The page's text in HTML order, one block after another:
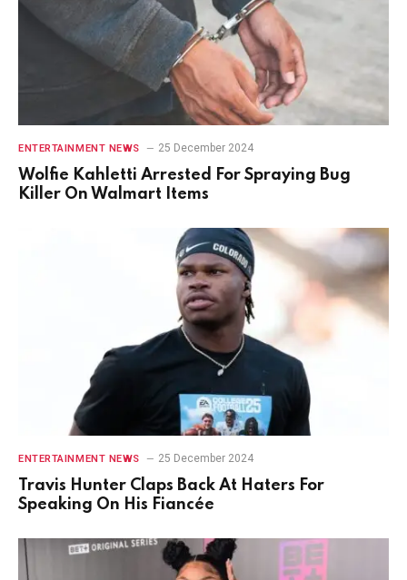
ENTERTAINMENT NEWS 25 December 2024
Wolfie Kahletti Arrested For Spraying Bug
Killer On Walmart Items
ENTERTAINMENT NEWS 25 December 2024
Travis Hunter Claps Back At Haters For
Speaking On His Fiancée